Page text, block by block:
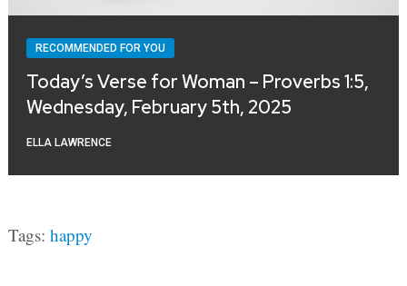
RECOMMENDED FOR YOU
Today’s Verse for Woman – Proverbs 1:5,
Wednesday, February 5th, 2025
ELLA LAWRENCE
Tags: happy